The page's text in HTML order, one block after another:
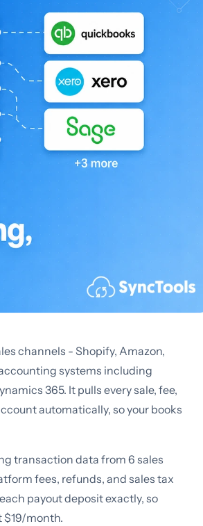
channels - Shopify, Amazon,
systems including
365. It pulls every sale, fee,
automatically, so your books
transaction data from 6 sales
fees, refunds, and sales tax
payout deposit exactly, so
$19/month.